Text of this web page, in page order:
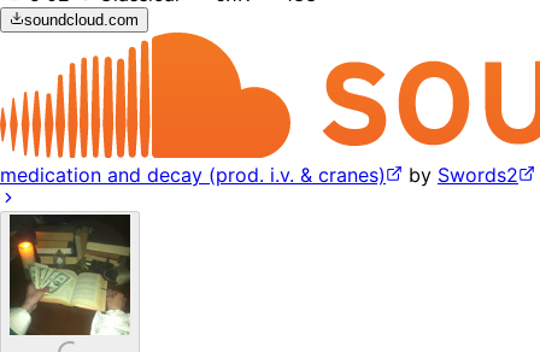
soundcloud.com
medication and decay (prod. i.v. & cranes) by Swords2